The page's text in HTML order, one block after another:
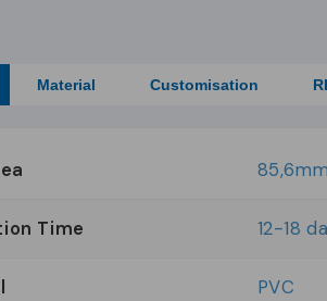
Material Customisation
Time 12-18
PVC